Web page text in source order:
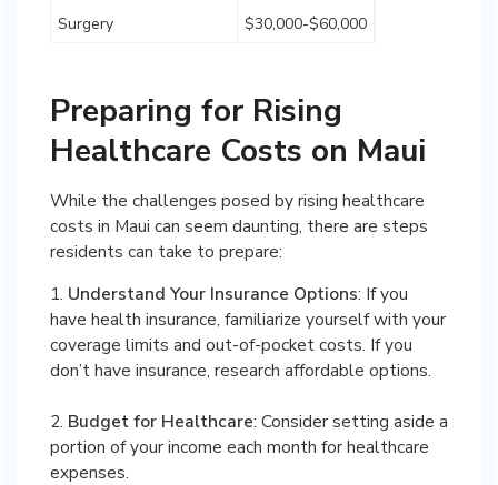
Surgery
$30,000-$60,000
Preparing for Rising
Healthcare Costs on Maui
While the challenges posed by rising healthcare
costs in Maui can seem daunting, there are steps
residents can take to prepare:
1. Understand Your Insurance Options: If you
have health insurance, familiarize yourself with your
coverage limits and out-of-pocket costs. If you
don’t have insurance, research affordable options.
2. Budget for Healthcare: Consider setting aside a
portion of your income each month for healthcare
expenses.